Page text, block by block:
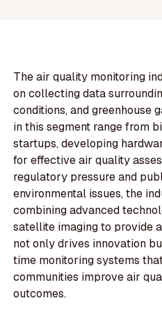
The air quality monitoring
on collecting data
conditions, and greenhouse
in this segment range from
startups, developing
for effective air quality
regulatory pressure and
environmental issues, the
combining advanced
satellite imaging to provide
not only drives innovation
time monitoring systems
communities improve air
outcomes.